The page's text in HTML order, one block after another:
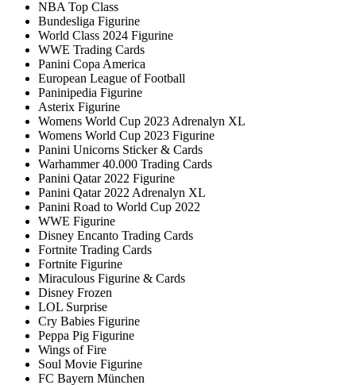
NBA Top Class
Bundesliga Figurine
World Class 2024 Figurine
WWE Trading Cards
Panini Copa America
European League of Football
Paninipedia Figurine
Asterix Figurine
Womens World Cup 2023 Adrenalyn XL
Womens World Cup 2023 Figurine
Panini Unicorns Sticker & Cards
Warhammer 40.000 Trading Cards
Panini Qatar 2022 Figurine
Panini Qatar 2022 Adrenalyn XL
Panini Road to World Cup 2022
WWE Figurine
Disney Encanto Trading Cards
Fortnite Trading Cards
Fortnite Figurine
Miraculous Figurine & Cards
Disney Frozen
LOL Surprise
Cry Babies Figurine
Peppa Pig Figurine
Wings of Fire
Soul Movie Figurine
FC Bayern München